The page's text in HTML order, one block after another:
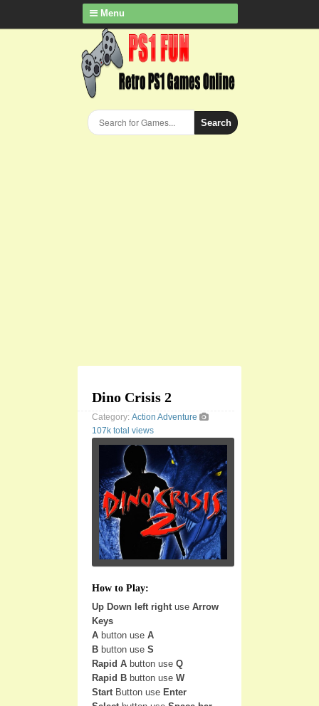
Menu
Search
Dino Crisis 2
Category: Action Adventure
107k total views
How to Play:
Up Down left rightuse Arrow
Keys
A button use A
B button use S
Rapid A button use Q
Rapid B button use W
StartButton use Enter